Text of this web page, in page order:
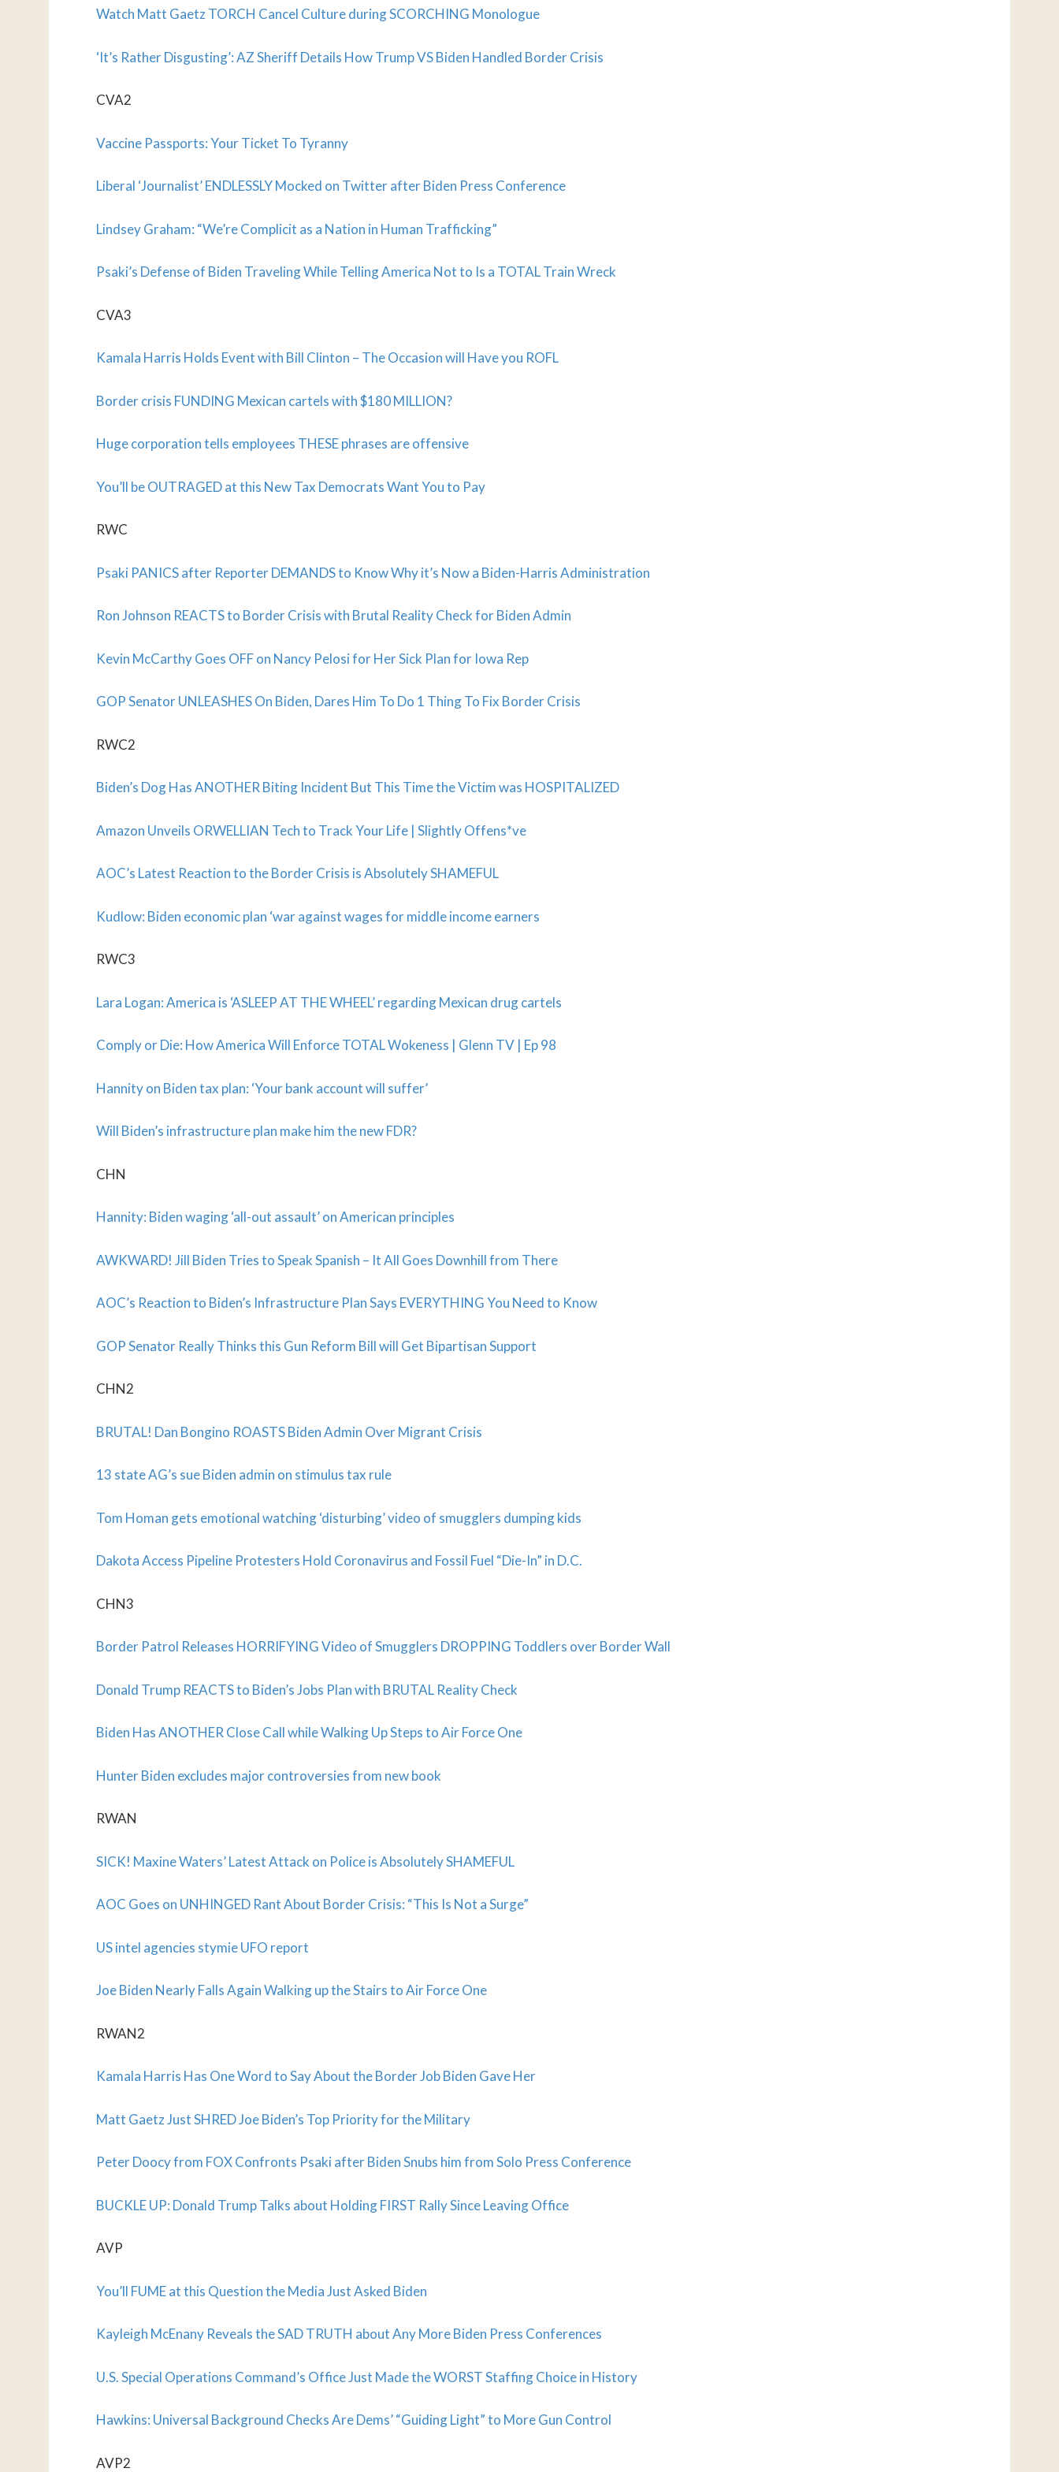
Watch Matt Gaetz TORCH Cancel Culture during SCORCHING Monologue
‘It’s Rather Disgusting’: AZ Sheriff Details How Trump VS Biden Handled Border Crisis
CVA2
Vaccine Passports: Your Ticket To Tyranny
Liberal ‘Journalist’ ENDLESSLY Mocked on Twitter after Biden Press Conference
Lindsey Graham: “We’re Complicit as a Nation in Human Trafficking”
Psaki’s Defense of Biden Traveling While Telling America Not to Is a TOTAL Train Wreck
CVA3
Kamala Harris Holds Event with Bill Clinton – The Occasion will Have you ROFL
Border crisis FUNDING Mexican cartels with $180 MILLION?
Huge corporation tells employees THESE phrases are offensive
You’ll be OUTRAGED at this New Tax Democrats Want You to Pay
RWC
Psaki PANICS after Reporter DEMANDS to Know Why it’s Now a Biden-Harris Administration
Ron Johnson REACTS to Border Crisis with Brutal Reality Check for Biden Admin
Kevin McCarthy Goes OFF on Nancy Pelosi for Her Sick Plan for Iowa Rep
GOP Senator UNLEASHES On Biden, Dares Him To Do 1 Thing To Fix Border Crisis
RWC2
Biden’s Dog Has ANOTHER Biting Incident But This Time the Victim was HOSPITALIZED
Amazon Unveils ORWELLIAN Tech to Track Your Life | Slightly Offens*ve
AOC’s Latest Reaction to the Border Crisis is Absolutely SHAMEFUL
Kudlow: Biden economic plan ‘war against wages for middle income earners
RWC3
Lara Logan: America is ‘ASLEEP AT THE WHEEL’ regarding Mexican drug cartels
Comply or Die: How America Will Enforce TOTAL Wokeness | Glenn TV | Ep 98
Hannity on Biden tax plan: ‘Your bank account will suffer’
Will Biden’s infrastructure plan make him the new FDR?
CHN
Hannity: Biden waging ‘all-out assault’ on American principles
AWKWARD! Jill Biden Tries to Speak Spanish – It All Goes Downhill from There
AOC’s Reaction to Biden’s Infrastructure Plan Says EVERYTHING You Need to Know
GOP Senator Really Thinks this Gun Reform Bill will Get Bipartisan Support
CHN2
BRUTAL! Dan Bongino ROASTS Biden Admin Over Migrant Crisis
13 state AG’s sue Biden admin on stimulus tax rule
Tom Homan gets emotional watching ‘disturbing’ video of smugglers dumping kids
Dakota Access Pipeline Protesters Hold Coronavirus and Fossil Fuel “Die-In” in D.C.
CHN3
Border Patrol Releases HORRIFYING Video of Smugglers DROPPING Toddlers over Border Wall
Donald Trump REACTS to Biden’s Jobs Plan with BRUTAL Reality Check
Biden Has ANOTHER Close Call while Walking Up Steps to Air Force One
Hunter Biden excludes major controversies from new book
RWAN
SICK! Maxine Waters’ Latest Attack on Police is Absolutely SHAMEFUL
AOC Goes on UNHINGED Rant About Border Crisis: “This Is Not a Surge”
US intel agencies stymie UFO report
Joe Biden Nearly Falls Again Walking up the Stairs to Air Force One
RWAN2
Kamala Harris Has One Word to Say About the Border Job Biden Gave Her
Matt Gaetz Just SHRED Joe Biden’s Top Priority for the Military
Peter Doocy from FOX Confronts Psaki after Biden Snubs him from Solo Press Conference
BUCKLE UP: Donald Trump Talks about Holding FIRST Rally Since Leaving Office
AVP
You’ll FUME at this Question the Media Just Asked Biden
Kayleigh McEnany Reveals the SAD TRUTH about Any More Biden Press Conferences
U.S. Special Operations Command’s Office Just Made the WORST Staffing Choice in History
Hawkins: Universal Background Checks Are Dems’ “Guiding Light” to More Gun Control
AVP2